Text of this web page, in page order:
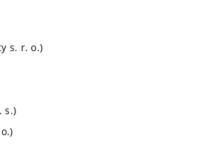
s. r. o.)
s.)